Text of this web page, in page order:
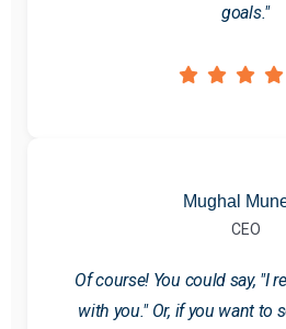
goals."
Mughal
CEO
Of course! You could say, "I
with you." Or, if you want to